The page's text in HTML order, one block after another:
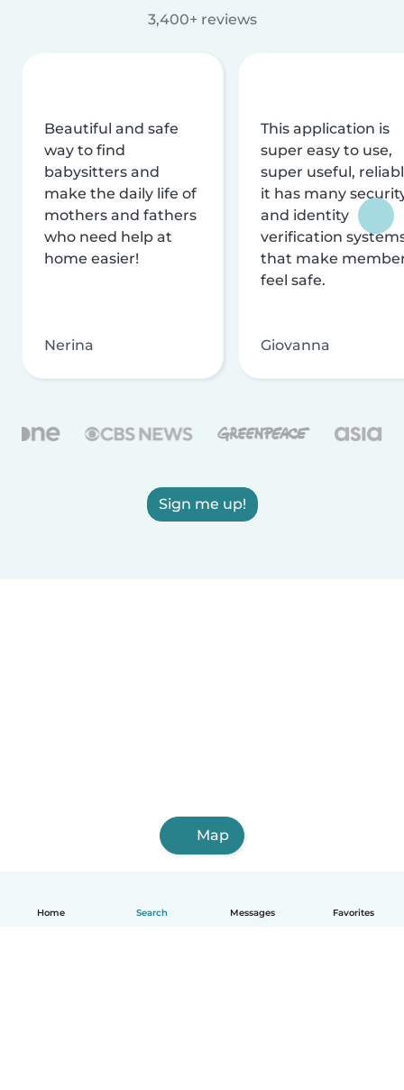
Home Search Messages Favorites
3,400+ reviews
Beautiful and safe
way to find
babysitters and
make the daily life of
mothers and fathers
who need help at
home easier!
Nerina
This application is
super easy to use,
super useful,
it has many
and identity
verification
that make
feel safe.
Giovanna
Sign me up!
Map